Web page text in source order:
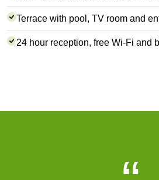
Terrace with pool, TV room and
24 hour reception, free Wi-Fi and